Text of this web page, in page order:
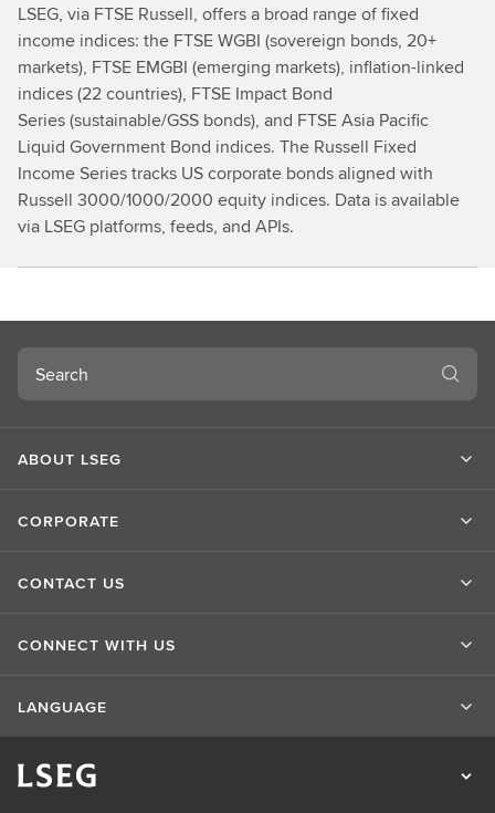
LSEG, via FTSE Russell, offers a broad range of fixed
income indices: the FTSE WGBI (sovereign bonds, 20+
markets), FTSE EMGBI (emerging markets), inflation-linked
indices (22 countries), FTSE Impact Bond
Series (sustainable/GSS bonds), and FTSE Asia Pacific
Liquid Government Bond indices. The Russell Fixed
Income Series tracks US corporate bonds aligned with
Russell 3000/1000/2000 equity indices. Data is available
via LSEG platforms, feeds, and APIs.
Search
ABOUT LSEG
CORPORATE
CONTACT US
CONNECT WITH US
LANGUAGE